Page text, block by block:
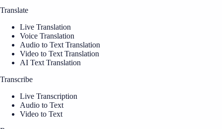
Translate
Live Translation
Voice Translation
Audio to Text Translation
Video to Text Translation
AI Text Translation
Transcribe
Live Transcription
Audio to Text
Video to Text